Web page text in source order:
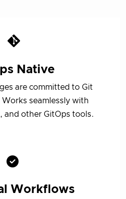
Native
are committed to Git
seamlessly with
and other GitOps tools.
Workflows